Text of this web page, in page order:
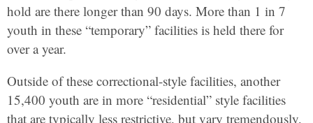
hold are there longer than 90 days. More than 1 in 7
youth in these “temporary” facilities is held there for
over a year.
Outside of these correctional-style facilities, another
15,400 youth are in more “residential” style facilities
that are typically less restrictive, but vary tremendously,